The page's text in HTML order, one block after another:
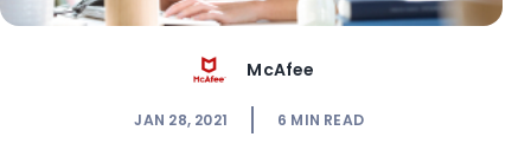
McAfee
JAN 28, 2021 6 MIN READ